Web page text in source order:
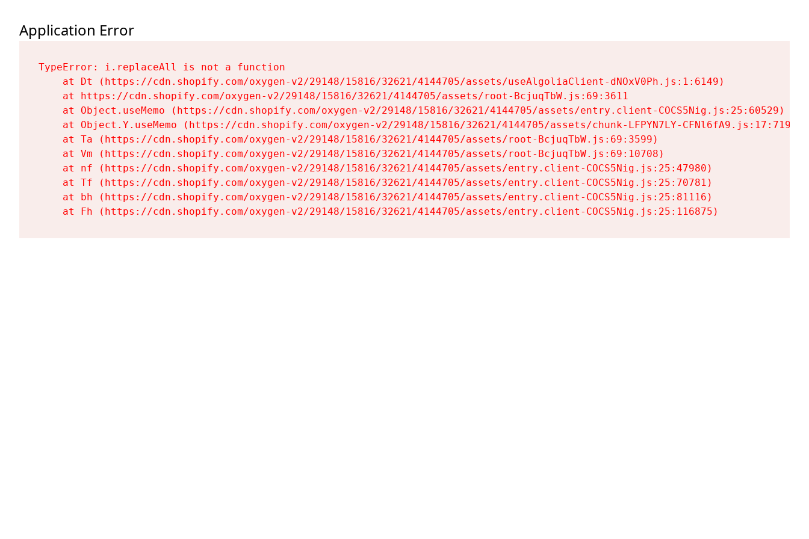
Application Error
TypeError: i.replaceAll is not a function
    at Dt (https://cdn.shopify.com/oxygen-v2/29148/15816/32621/4144705/assets/useAlgoliaClient-dNOxV0Ph.js:1:6149)
    at https://cdn.shopify.com/oxygen-v2/29148/15816/32621/4144705/assets/root-BcjuqTbW.js:69:3611
    at Object.useMemo (https://cdn.shopify.com/oxygen-v2/29148/15816/32621/4144705/assets/entry.client-COCS5Nig.js:25:60529)
    at Object.Y.useMemo (https://cdn.shopify.com/oxygen-v2/29148/15816/32621/4144705/assets/chunk-LFPYN7LY-CFNl6fA9.js:17:7197)
    at Ta (https://cdn.shopify.com/oxygen-v2/29148/15816/32621/4144705/assets/root-BcjuqTbW.js:69:3599)
    at Vm (https://cdn.shopify.com/oxygen-v2/29148/15816/32621/4144705/assets/root-BcjuqTbW.js:69:10708)
    at nf (https://cdn.shopify.com/oxygen-v2/29148/15816/32621/4144705/assets/entry.client-COCS5Nig.js:25:47980)
    at Tf (https://cdn.shopify.com/oxygen-v2/29148/15816/32621/4144705/assets/entry.client-COCS5Nig.js:25:70781)
    at bh (https://cdn.shopify.com/oxygen-v2/29148/15816/32621/4144705/assets/entry.client-COCS5Nig.js:25:81116)
    at Fh (https://cdn.shopify.com/oxygen-v2/29148/15816/32621/4144705/assets/entry.client-COCS5Nig.js:25:116875)